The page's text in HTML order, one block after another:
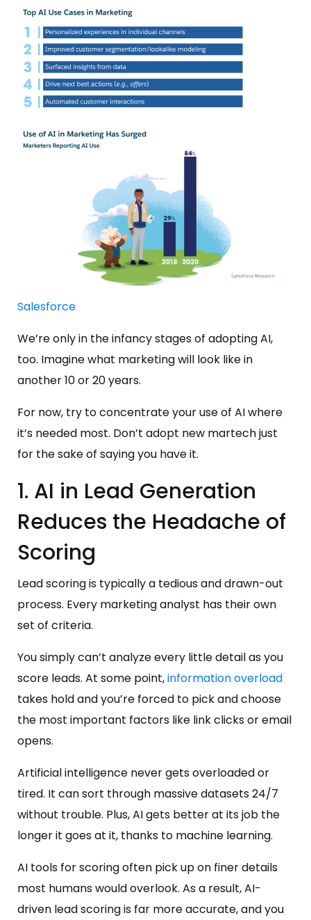
Salesforce
We’re only in the infancy stages of adopting AI,
too. Imagine what marketing will look like in
another 10 or 20 years.
For now, try to concentrate your use of AI where
it’s needed most. Don’t adopt new martech just
for the sake of saying you have it.
1. AI in Lead Generation
Reduces the Headache of
Scoring
Lead scoring is typically a tedious and drawn-out
process. Every marketing analyst has their own
set of criteria.
You simply can’t analyze every little detail as you
score leads. At some point,information overload
takes hold and you’re forced to pick and choose
the most important factors like link clicks or email
opens.
Artificial intelligence never gets overloaded or
tired. It can sort through massive datasets 24/7
without trouble. Plus, AI gets better at its job the
longer it goes at it, thanks to machine learning.
AI tools for scoring often pick up on finer details
most humans would overlook. As a result, AI-
driven lead scoring is far more accurate, and you